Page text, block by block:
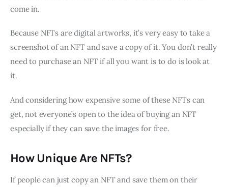
come in.
Because NFTs are digital artworks, it’s very easy to take a
screenshot of an NFT and save a copy of it. You don’t really
need to purchase an NFT if all you want is to do is look at
it.
And considering how expensive some of these NFTs can
get, not everyone’s open to the idea of buying an NFT
especially if they can save the images for free.
How Unique Are NFTs?
If people can just copy an NFT and save them on their